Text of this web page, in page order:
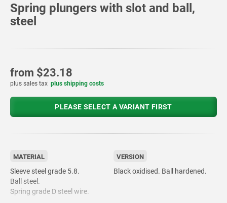
Spring plungers with slot and ball,
steel
from $23.18
plus sales tax plus shipping costs
PLEASE SELECT A VARIANT FIRST
MATERIAL
Sleeve steel grade 5.8.
Ball steel.
Spring grade D steel wire.
VERSION
Black oxidised. Ball hardened.